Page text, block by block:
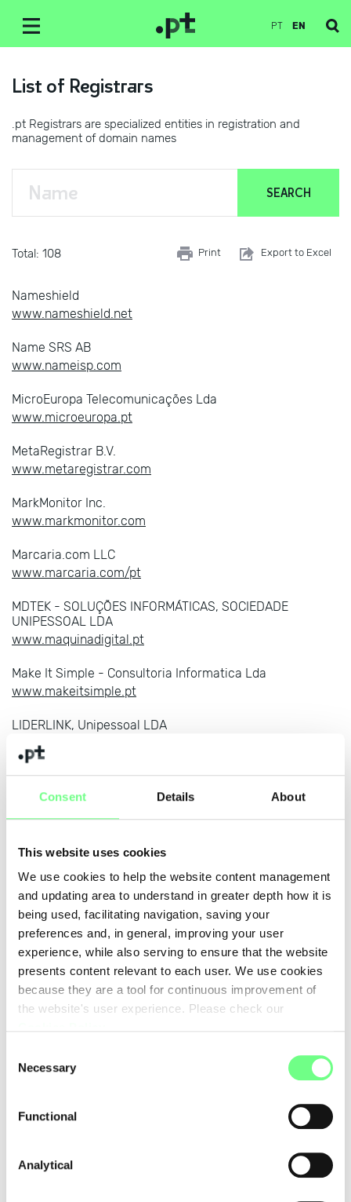
Consent Details About
This website uses cookies
We use cookies to help the website content management
and updating area to understand in greater depth how it is
being used, facilitating navigation, saving your
preferences and, in general, improving your user
experience, while also serving to ensure that the website
presents content relevant to each user. We use cookies
because they are a tool for continuous improvement of
the website's user experience. Please check our
Selection
Necessary
Functional
Analytical
PT EN
List of Registrars
.pt Registrars are specialized entities in registration and
management of domain names
Total: 108 Print Export to Excel
Nameshield
www.nameshield.net
Name SRS AB
www.nameisp.com
MicroEuropa Telecomunicações Lda
www.microeuropa.pt
MetaRegistrar B.V.
www.metaregistrar.com
MarkMonitor Inc.
www.markmonitor.com
Marcaria.com LLC
www.marcaria.com/pt
MDTEK - SOLUÇÕES INFORMÁTICAS, SOCIEDADE
UNIPESSOAL LDA
www.maquinadigital.pt
Make It Simple - Consultoria Informatica Lda
www.makeitsimple.pt
LIDERLINK, Unipessoal LDA
www.liderlink.pt
Lexsynergy Limited
www.lexsynergy.com
www.knipp.de
Key-Systems GmbH
www.key-systems.net/tld/pt
J. Pereira da Cruz S.A.
www.jpereiradacruz.pt
Janela Digital - Informatica e Telecomunicacoes S. A.
www.janeladigital.com
First 4